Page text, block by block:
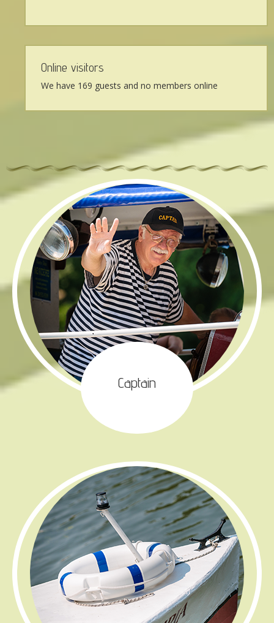
Online visitors
We have 169 guests and no members online
Captain